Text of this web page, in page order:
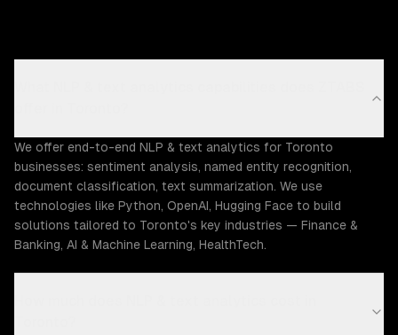
We offer end-to-end NLP & text analytics for Toronto
businesses: sentiment analysis, named entity recognition,
document classification, text summarization. We use
technologies like Python, OpenAI, Hugging Face to build
solutions tailored to Toronto's key industries — Finance &
Banking, AI & Machine Learning, HealthTech.